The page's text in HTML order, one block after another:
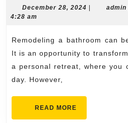
Plan
Stunning
Bathroom
Remodel
on
a
Budget
December 28, 2024 December
| admin
4:28 am
Remodeling a bathroom can be an exciting endeavor.
It is an opportunity to
a personal retreat, where you
day. However,
READ MORE
MORE